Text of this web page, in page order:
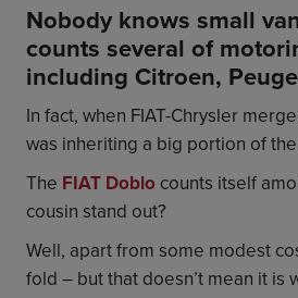
Nobody knows small
counts several of
including Citroen,
In fact, when FIAT-Chrysler
was inheriting a big portion of
The FIAT Doblo counts itself
cousin stand out?
Well, apart from some modest
fold – but that doesn’t mean it is